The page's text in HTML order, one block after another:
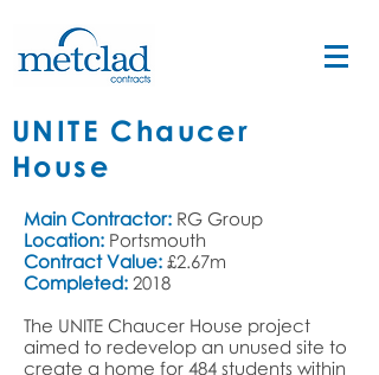
UNITE Chaucer
House
Main Contractor: RG Group
Location: Portsmouth
Contract Value: £2.67m
Completed: 2018
The UNITE Chaucer House project
aimed to redevelop an unused site to
create a home for 484 students within